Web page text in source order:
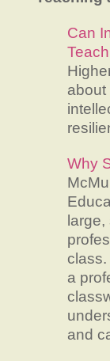
Can
about
Why
class.
a
and